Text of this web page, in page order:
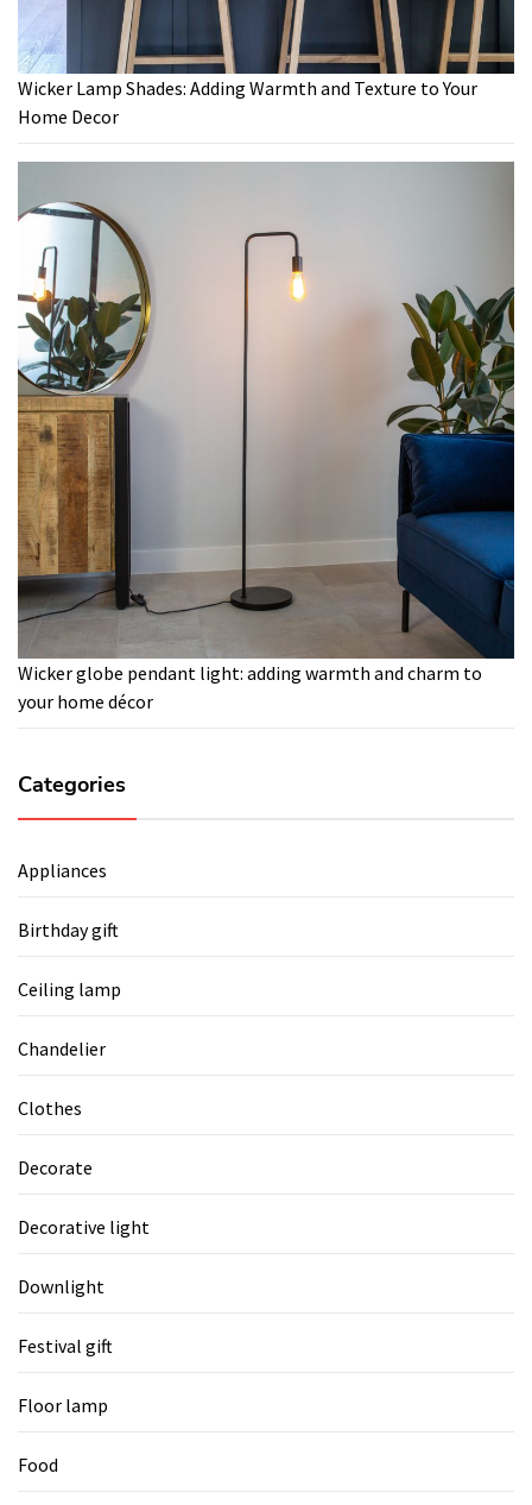
Wicker Lamp Shades: Adding Warmth and Texture to Your
Home Decor
Wicker globe pendant light: adding warmth and charm to
your home décor
Categories
Appliances
Birthday gift
Ceiling lamp
Chandelier
Clothes
Decorate
Decorative light
Downlight
Festival gift
Floor lamp
Food